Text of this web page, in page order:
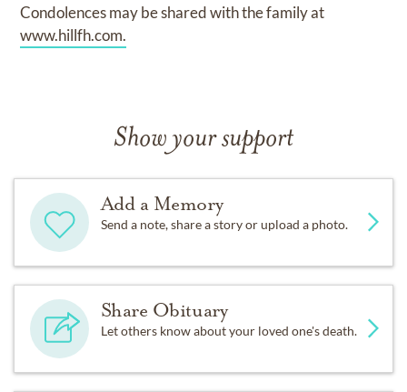
Condolences may be shared with the family at
www.hillfh.com.
Show your support
Add a Memory
Send a note, share a story or upload a photo.
Share Obituary
Let others know about your loved one's death.